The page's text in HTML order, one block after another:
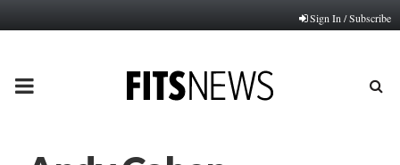
Sign In / Subscribe
PRIMARY